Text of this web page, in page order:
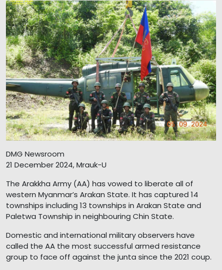
DMG Newsroom
21 December 2024, Mrauk-U
The Arakkha Army (AA) has vowed to liberate all of
western Myanmar’s Arakan State. It has captured 14
townships including 13 townships in Arakan State and
Paletwa Township in neighbouring Chin State.
Domestic and international military observers have
called the AA the most successful armed resistance
group to face off against the junta since the 2021 coup.